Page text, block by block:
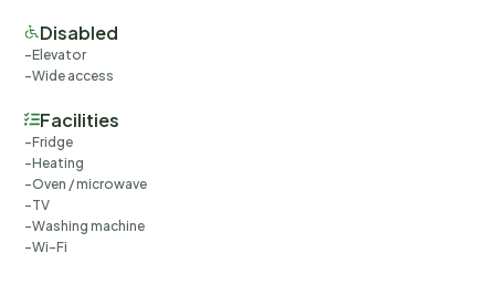
Disabled
Elevator
Wide access
Facilities
Fridge
Heating
Oven / microwave
TV
Washing machine
Wi-Fi